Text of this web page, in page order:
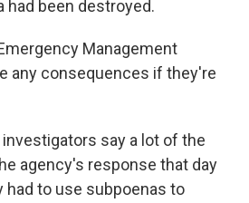
had been destroyed.
Management
any consequences if they're
investigators say a lot of the
agency's response that day
had to use subpoenas to